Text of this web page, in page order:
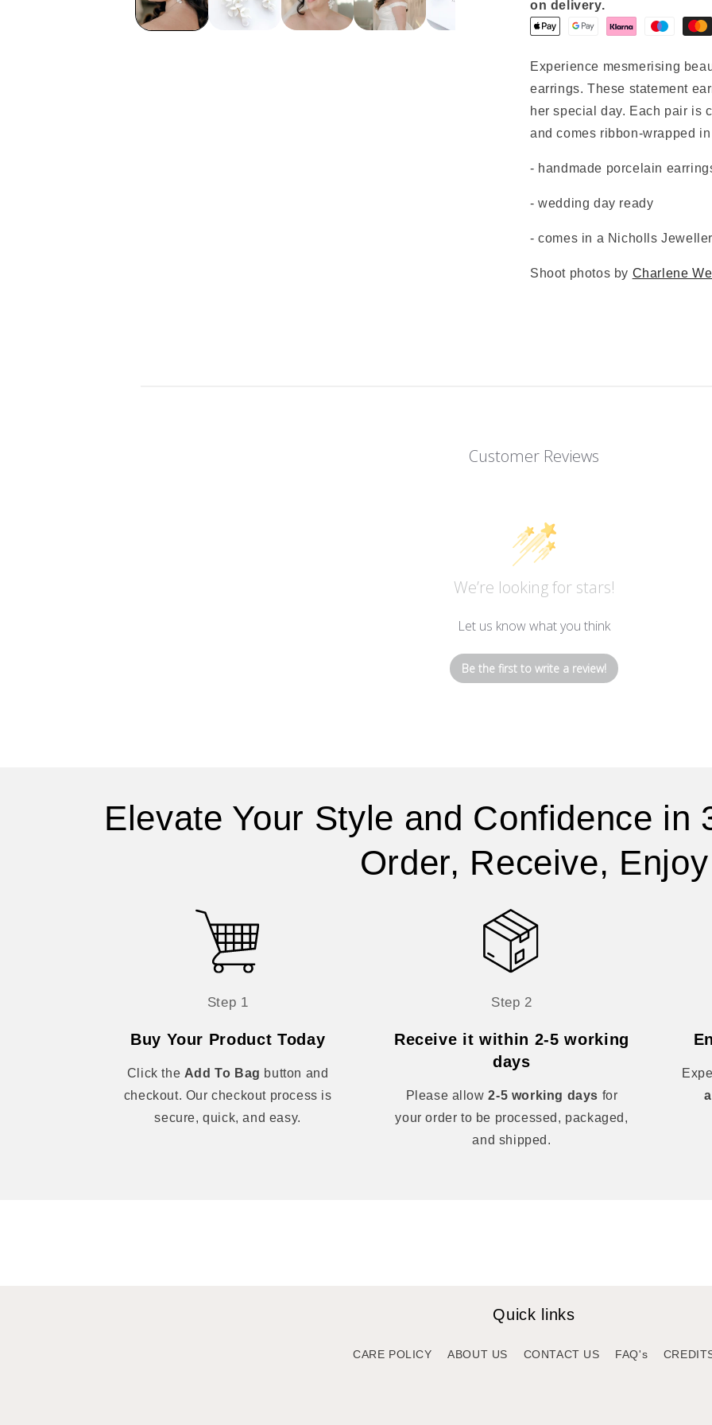
on delivery.
Experience mesmerising
earrings. These statement
her special day. Each pair is
and comes ribbon-wrapped
- handmade porcelain
- wedding day ready
- comes in a Nicholls
Shoot photos by Charlene
Customer Reviews
We’re looking for stars!
Let us know what you think
Be the first to write a review!
Elevate Your Style and Confidence in
Order, Receive, Enjoy
Step 1
Buy Your Product Today
Click the Add To Bag button and
checkout. Our checkout process is
secure, quick, and easy.
Step 2
Receive it within 2-5 working
days
Please allow2-5 working days for
your order to be processed, packaged,
and shipped.
Quick links
CARE POLICY ABOUT US CONTACT US FAQ's